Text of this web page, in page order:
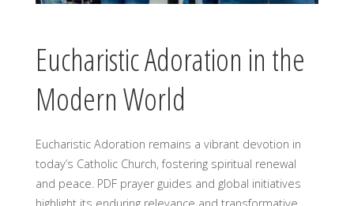
Eucharistic Adoration in the
Modern World
Eucharistic Adoration remains a vibrant devotion in
today’s Catholic Church, fostering spiritual renewal
and peace. PDF prayer guides and global initiatives
highlight its enduring relevance and transformative